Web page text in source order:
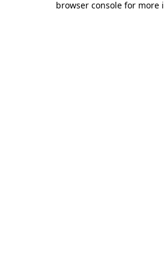
browser console for more